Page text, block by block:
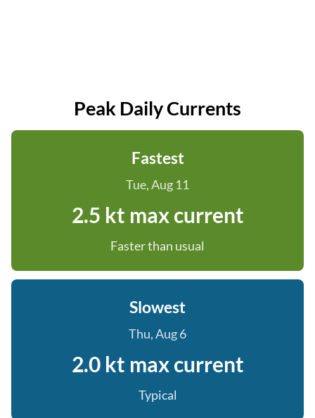
Peak Daily Currents
Fastest
Tue, Aug 11
2.5 kt max current
Faster than usual
Slowest
Thu, Aug 6
2.0 kt max current
Typical